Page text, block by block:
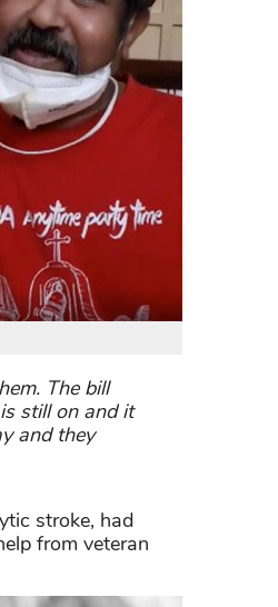
The bill
still on and it
and they
stroke, had
from veteran